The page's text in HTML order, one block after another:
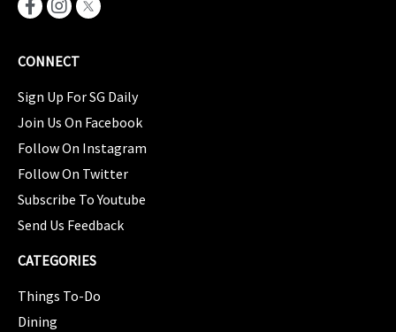
CONNECT
Sign Up For SG Daily
Join Us On Facebook
Follow On Instagram
Follow On Twitter
Subscribe To Youtube
Send Us Feedback
CATEGORIES
Things To-Do
Dining